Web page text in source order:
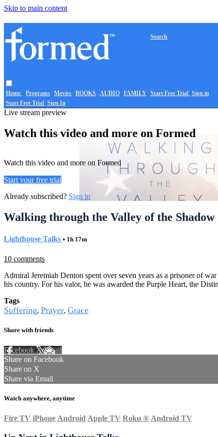
Skip to main content
Home Programs Movies BOOKS AUDIO FAMILY
Search
Start Free Trial Sign in
Start Free Trial Sign In
Live stream preview
Watch this video and more on Formed
Watch this video and more on Formed
Start your free trial
Already subscribed? Sign in
Walking through the Valley of the
Lighthouse Talks • 1h 17m
10 comments
Admiral Jeremiah Denton spent over seven years as a prisoner of
his country. For his valor, he was awarded the Purple Heart, the
Tags
Suffering, Prayer, Grace
Share with friends
Facebook XEmail
Share on Facebook
Share on X
Share via Email
Watch anywhere, anytime
Fire TV iPhone Android Apple TV Roku ® Android TV